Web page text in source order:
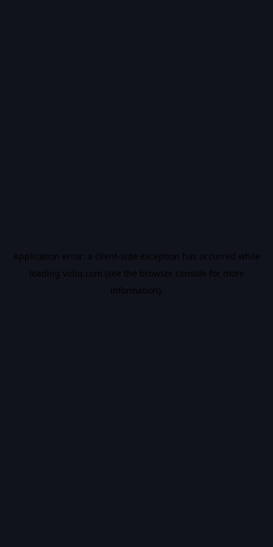
Application error: a client-side exception has occurred while
loading vidiq.com (see the browser console for more
information).